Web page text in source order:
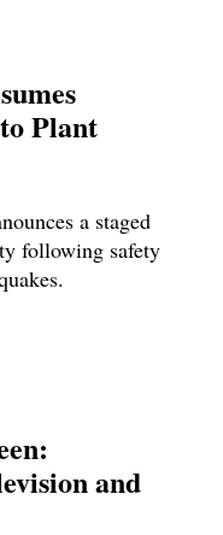
Plant
a staged
following safety
and